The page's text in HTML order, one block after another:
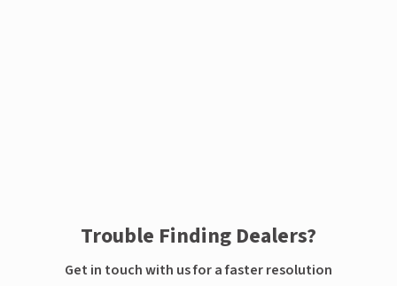
Trouble Finding Dealers?
Get in touch with us for a faster resolution